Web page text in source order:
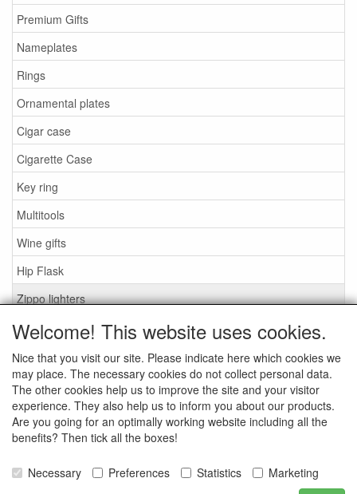
Premium Gifts
Nameplates
Rings
Ornamental plates
Cigar case
Cigarette Case
Key ring
Multitools
Wine gifts
Hip Flask
Zippo lighters
zippo accessories
Search
What are you looking for?
Welcome! This website uses cookies.
Nice that you visit our site. Please indicate here which cookies we
may place. The necessary cookies do not collect personal data.
The other cookies help us to improve the site and your visitor
experience. They also help us to inform you about our products.
Are you going for an optimally working website including all the
benefits? Then tick all the boxes!
Necessary Preferences Statistics Marketing